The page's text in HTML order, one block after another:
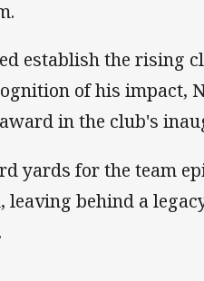
establish the rising
of his impact,
in the club's
yards for the team
leaving behind a